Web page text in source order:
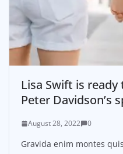
Lisa Swift is
Peter Davidson’s
August 28, 2022 0
Gravida enim montes